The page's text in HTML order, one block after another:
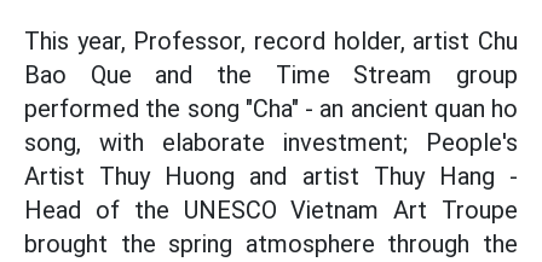
This year, Professor, record holder, artist Chu
Bao Que and the Time Stream group
performed the song "Cha" - an ancient quan ho
song, with elaborate investment; People's
Artist Thuy Huong and artist Thuy Hang -
Head of the UNESCO Vietnam Art Troupe
brought the spring atmosphere through the